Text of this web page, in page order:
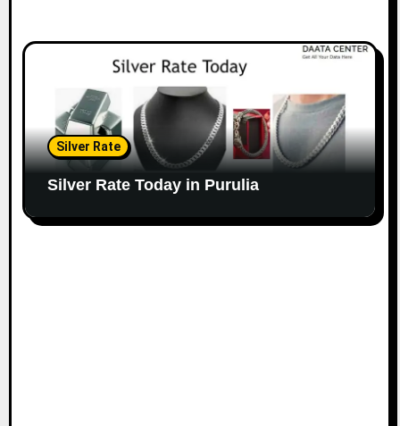
Silver Rate
Silver Rate Today in Purulia